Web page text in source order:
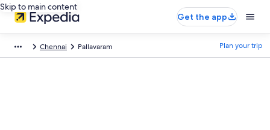
Skip to main content
Get the app
Chennai Pallavaram Plan your trip